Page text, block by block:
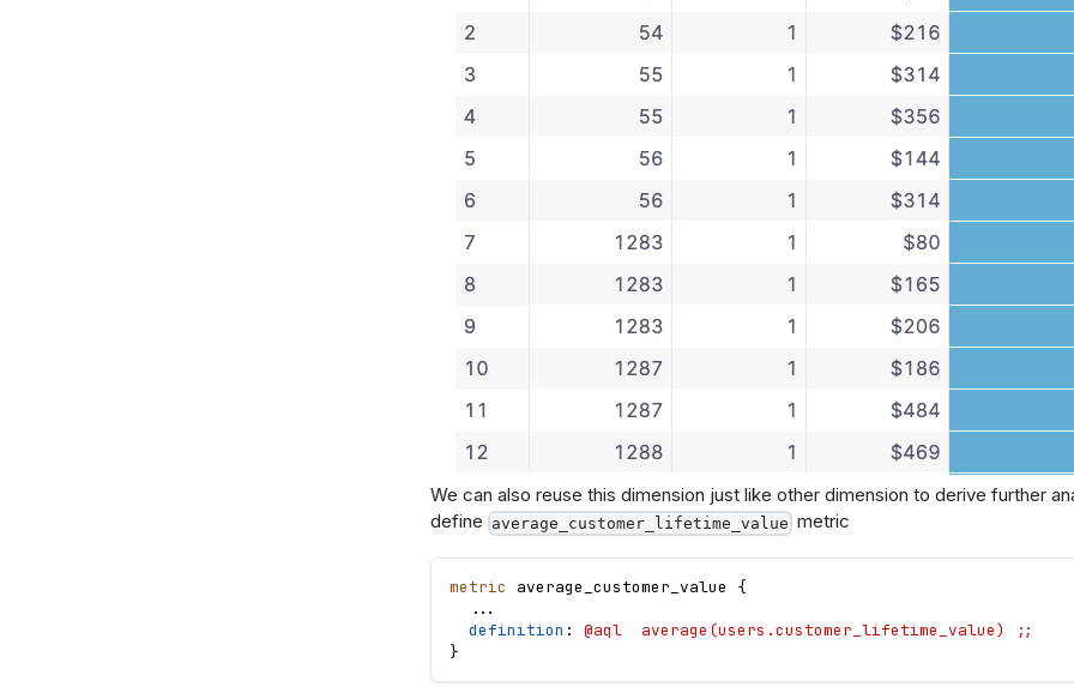
We can also reuse this dimension just like other dimension to derive further
define average_customer_lifetime_value metric
metric average_customer_value
{
. . .
definition : @aql  average(users.customer_lifetime_value) ;;
}